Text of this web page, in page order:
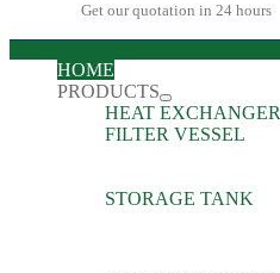
Get our quotation in 24 hours
HOME
PRODUCTS
HEAT EXCHANGER
FILTER VESSEL
STORAGE TANK